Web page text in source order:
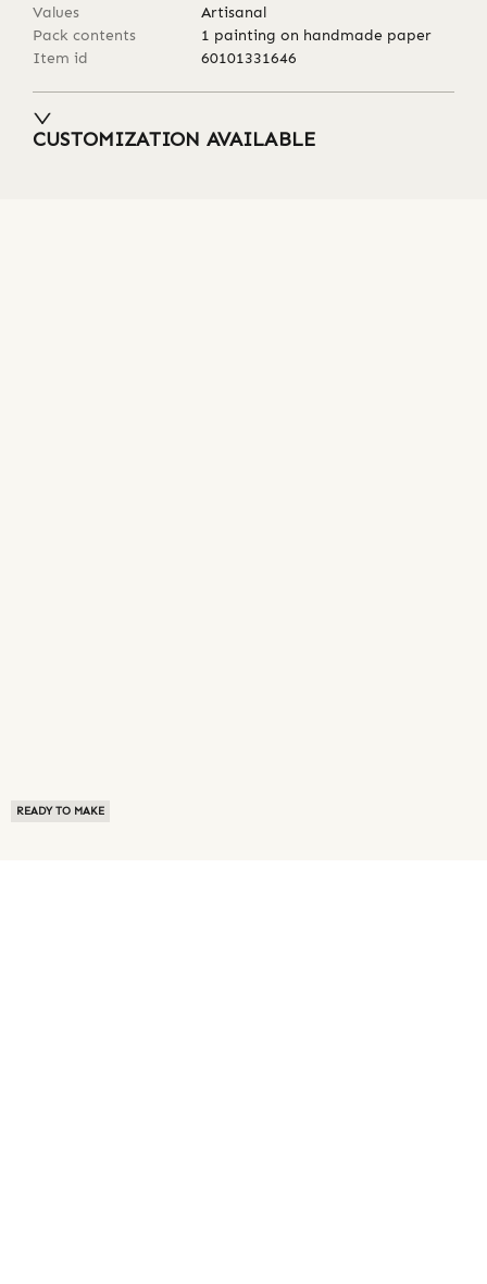
READY TO MAKE
Values
Artisanal
Pack contents
1 painting on handmade paper
Item id
60101331646
CUSTOMIZATION AVAILABLE